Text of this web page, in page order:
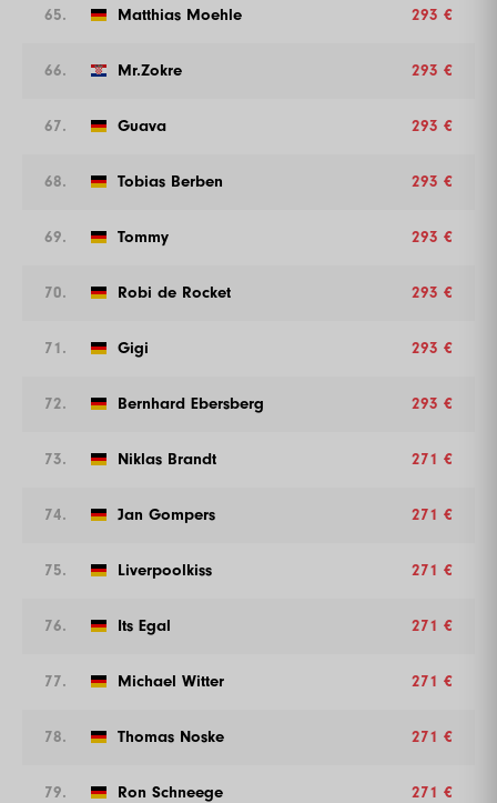
65. Matthias Moehle 293 €
66. Mr.Zokre 293 €
67. Guava 293 €
68. Tobias Berben 293 €
69. Tommy 293 €
70. Robi de Rocket 293 €
71. Gigi 293 €
72. Bernhard Ebersberg 293 €
73. Niklas Brandt 271 €
74. Jan Gompers 271 €
75. Liverpoolkiss 271 €
76. Its Egal 271 €
77. Michael Witter 271 €
78. Thomas Noske 271 €
79. Ron Schneege 271 €